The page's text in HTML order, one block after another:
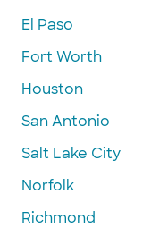
El Paso
Fort Worth
Houston
San Antonio
Salt Lake City
Norfolk
Richmond